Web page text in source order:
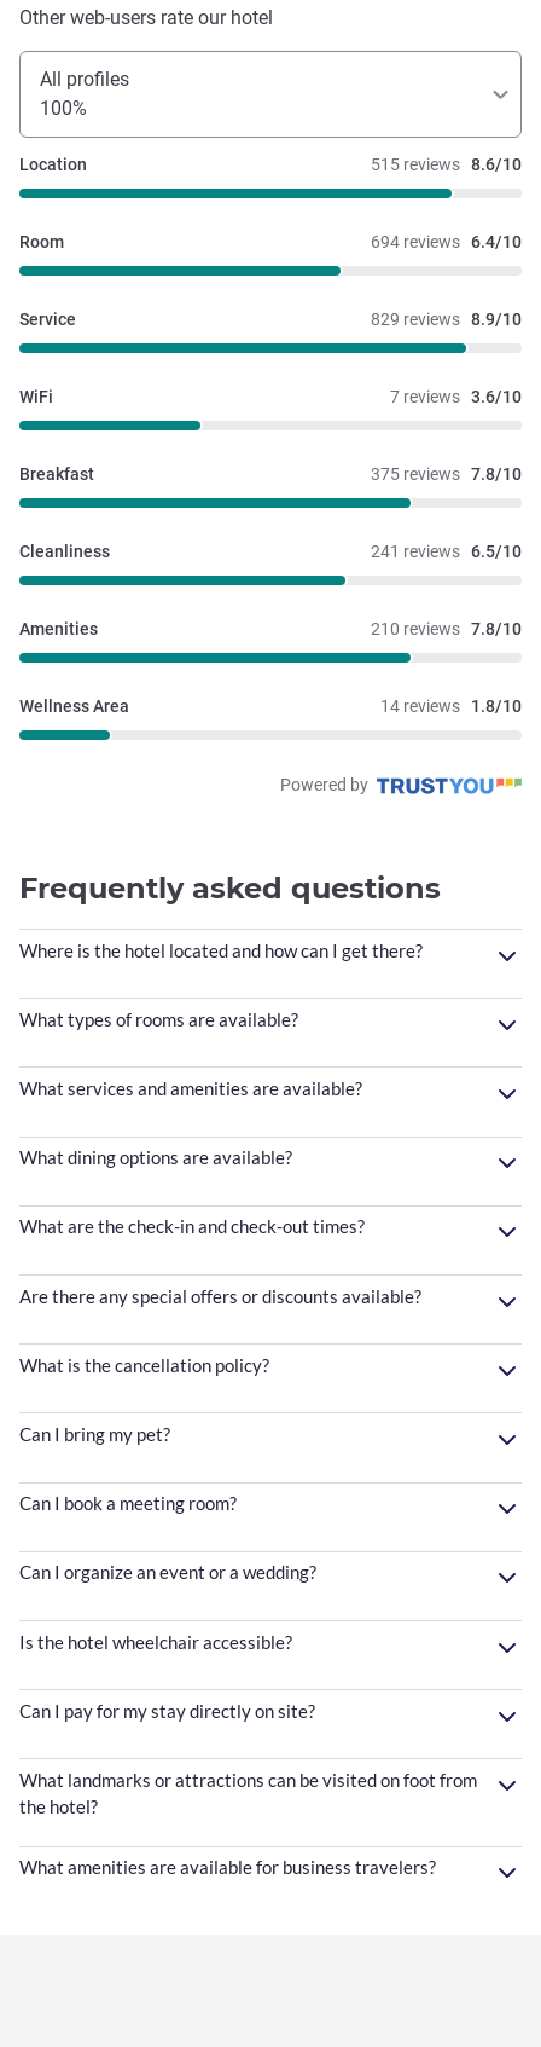
Other web-users rate our hotel
All profiles
100%
515 reviews 8.6/10
Location
694 reviews 6.4/10
Room
829 reviews 8.9/10
Service
7 reviews 3.6/10
WiFi
375 reviews 7.8/10
Breakfast
241 reviews 6.5/10
Cleanliness
210 reviews 7.8/10
Amenities
14 reviews 1.8/10
Wellness Area
Powered by
Frequently asked questions
Where is the hotel located and how can I get there?
What types of rooms are available?
What services and amenities are available?
What dining options are available?
What are the check-in and check-out times?
Are there any special offers or discounts available?
What is the cancellation policy?
Can I bring my pet?
Can I book a meeting room?
Can I organize an event or a wedding?
Is the hotel wheelchair accessible?
Can I pay for my stay directly on site?
What landmarks or attractions can be visited on foot from
the hotel?
What amenities are available for business travelers?